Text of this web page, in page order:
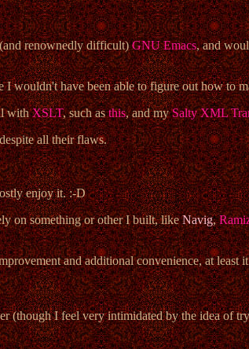
renownedly difficult)GNU Emacs, and
I wouldn't have been able to figure out how to
withXSLT, such asthis, and mySalty XML
all their flaws.
enjoy it. :-D
on something or other I built, likeNavig,
and additional convenience, at
I feel very intimidated by the idea of